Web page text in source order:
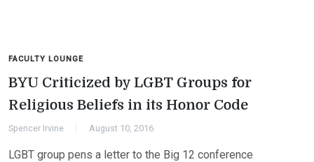
FACULTY LOUNGE
BYU Criticized by LGBT Groups for
Religious Beliefs in its Honor Code
Spencer Irvine August 10, 2016
LGBT group pens a letter to the Big 12 conference